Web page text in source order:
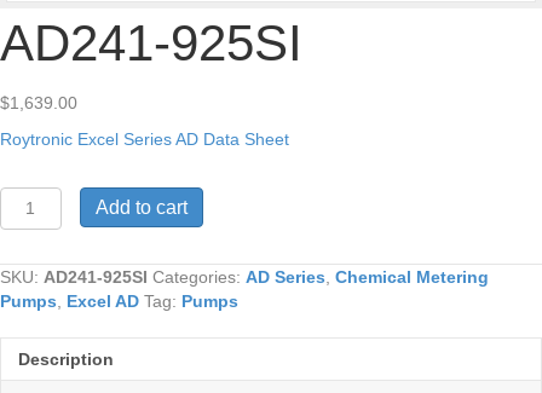
AD241-925SI
$1,639.00
Roytronic Excel Series AD Data Sheet
AD241-
925SI
Add to cart
SKU: AD241-925SI Categories: AD Series Chemical Metering
Pumps
Excel AD Tag: Pumps
Description